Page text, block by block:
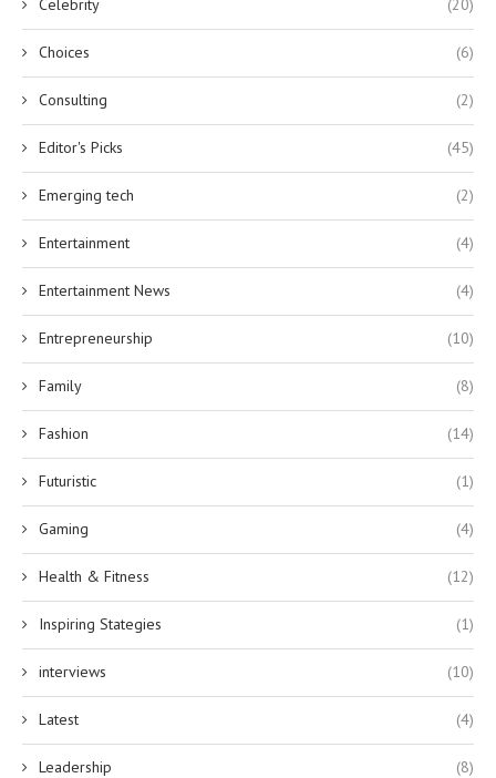
Celebrity (20)
Choices (6)
Consulting (2)
Editor's Picks (45)
Emerging tech (2)
Entertainment (4)
Entertainment News (4)
Entrepreneurship (10)
Family (8)
Fashion (14)
Futuristic (1)
Gaming (4)
Health & Fitness (12)
Inspiring Stategies (1)
interviews (10)
Latest (4)
Leadership (8)